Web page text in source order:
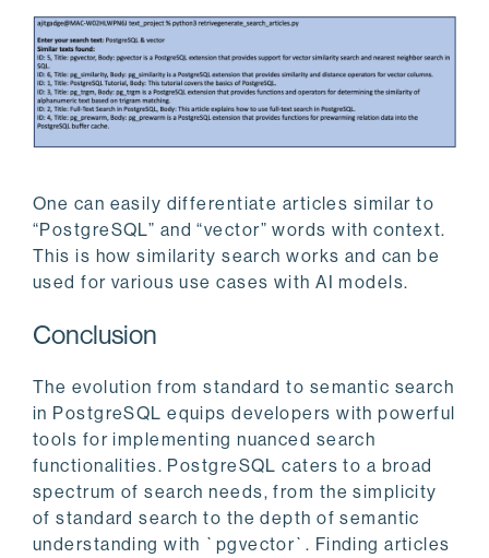
One can easily differentiate articles similar to
“PostgreSQL” and “vector” words with context.
This is how similarity search works and can be
used for various use cases with AI models.
Conclusion
The evolution from standard to semantic search
in PostgreSQL equips developers with powerful
tools for implementing nuanced search
functionalities. PostgreSQL caters to a broad
spectrum of search needs, from the simplicity
of standard search to the depth of semantic
understanding with `pgvector`. Finding articles